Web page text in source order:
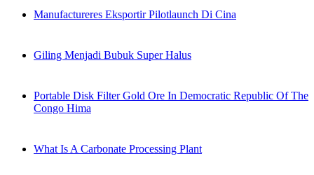
Manufactureres Eksportir Pilotlaunch Di Cina
Giling Menjadi Bubuk Super Halus
Portable Disk Filter Gold Ore In Democratic Republic Of The
Congo Hima
What Is A Carbonate Processing Plant